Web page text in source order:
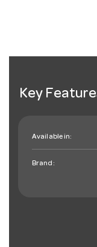
Key
Available in:
Brand: